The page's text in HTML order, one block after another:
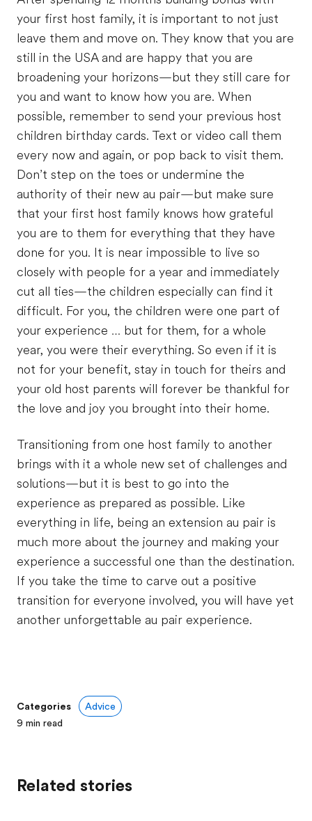
your first host family, it is important to not just
leave them and move on. They know that you are
still in the USA and are happy that you are
broadening your horizons—but they still care for
you and want to know how you are. When
possible, remember to send your previous host
children birthday cards. Text or video call them
every now and again, or pop back to visit them.
Don’t step on the toes or undermine the
authority of their new au pair—but make sure
that your first host family knows how grateful
you are to them for everything that they have
done for you. It is near impossible to live so
closely with people for a year and immediately
cut all ties—the children especially can find it
difficult. For you, the children were one part of
your experience … but for them, for a whole
year, you were their everything. So even if it is
not for your benefit, stay in touch for theirs and
your old host parents will forever be thankful for
the love and joy you brought into their home.
Transitioning from one host family to another
brings with it a whole new set of challenges and
solutions—but it is best to go into the
experience as prepared as possible. Like
everything in life, being an extension au pair is
much more about the journey and making your
experience a successful one than the destination.
If you take the time to carve out a positive
transition for everyone involved, you will have yet
another unforgettable au pair experience.
Categories
Advice
9 min read
Related stories